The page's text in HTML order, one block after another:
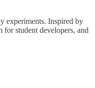
experiments. Inspired by
for student developers, and